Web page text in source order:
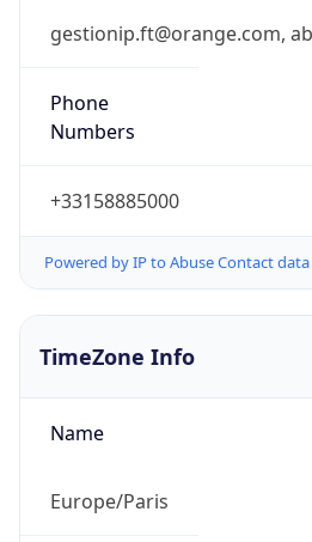
gestionip.ft@orange.com,
Phone
Numbers
+33158885000
Powered by IP to Abuse Contact data
TimeZone Info
Name
Europe/Paris